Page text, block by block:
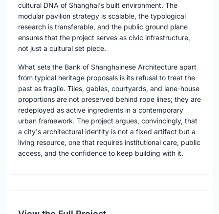
cultural DNA of Shanghai's built environment. The
modular pavilion strategy is scalable, the typological
research is transferable, and the public ground plane
ensures that the project serves as civic infrastructure,
not just a cultural set piece.
What sets the Bank of Shanghainese Architecture apart
from typical heritage proposals is its refusal to treat the
past as fragile. Tiles, gables, courtyards, and lane-house
proportions are not preserved behind rope lines; they are
redeployed as active ingredients in a contemporary
urban framework. The project argues, convincingly, that
a city's architectural identity is not a fixed artifact but a
living resource, one that requires institutional care, public
access, and the confidence to keep building with it.